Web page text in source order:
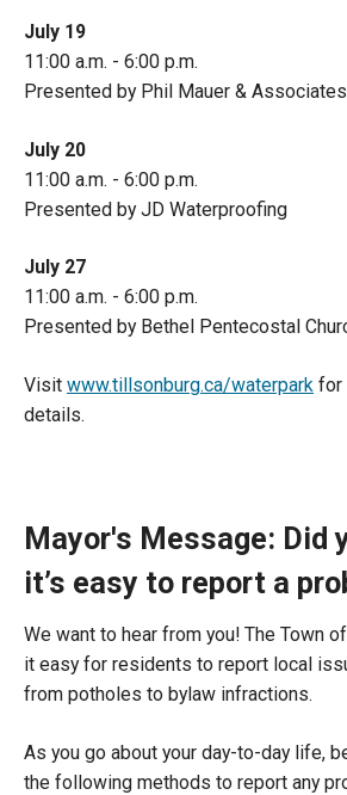
July 19
11:00 a.m. - 6:00 p.m.
Presented by Phil Mauer & Associates
July 20
11:00 a.m. - 6:00 p.m.
Presented by JD Waterproofing
July 27
11:00 a.m. - 6:00 p.m.
Presented by Bethel Pentecostal
Visit www.tillsonburg.ca/waterpark for
details.
Mayor's Message: Did
it’s easy to report a
We want to hear from you! The Town
it easy for residents to report local
from potholes to bylaw infractions.
As you go about your day-to-day life,
the following methods to report any